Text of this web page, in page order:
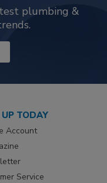
plumbing &
UP TODAY
Account
Service